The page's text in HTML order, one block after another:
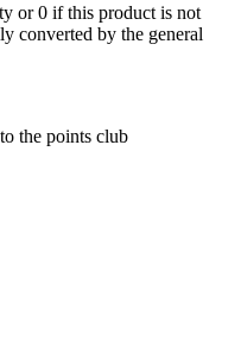
or 0 if this product is not
converted by the general
the points club